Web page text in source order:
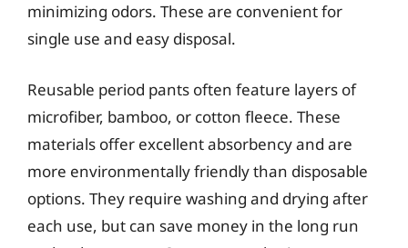
minimizing odors. These are convenient for
single use and easy disposal.
Reusable period pants often feature layers of
microfiber, bamboo, or cotton fleece. These
materials offer excellent absorbency and are
more environmentally friendly than disposable
options. They require washing and drying after
each use, but can save money in the long run